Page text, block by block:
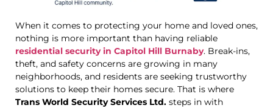
When it comes to protecting your home and loved ones,
nothing is more important than having reliable
residential security in Capitol Hill Burnaby. Break-ins,
theft, and safety concerns are growing in many
neighborhoods, and residents are seeking trustworthy
solutions to keep their homes secure. That is where
Trans World Security Services Ltd. steps in with